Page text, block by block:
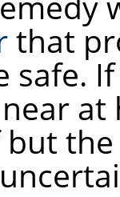
that
safe.